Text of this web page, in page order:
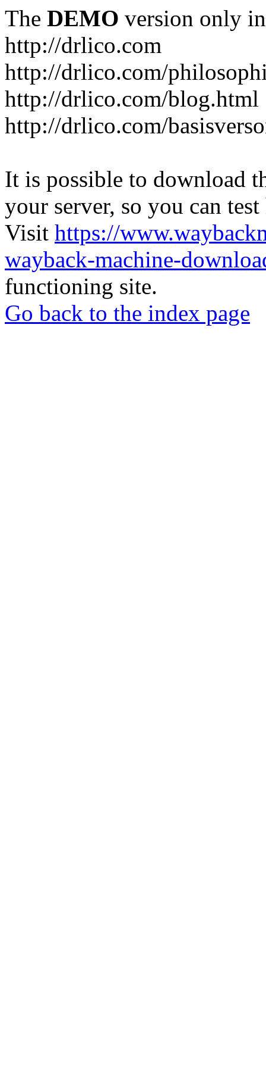
The DEMO version only
http://drlico.com
http://drlico.com/
http://drlico.com/blog.html
http://drlico.com/
It is possible to download
your server, so you can
Visit https://
wayback-machine-
functioning site.
Go back to the index page